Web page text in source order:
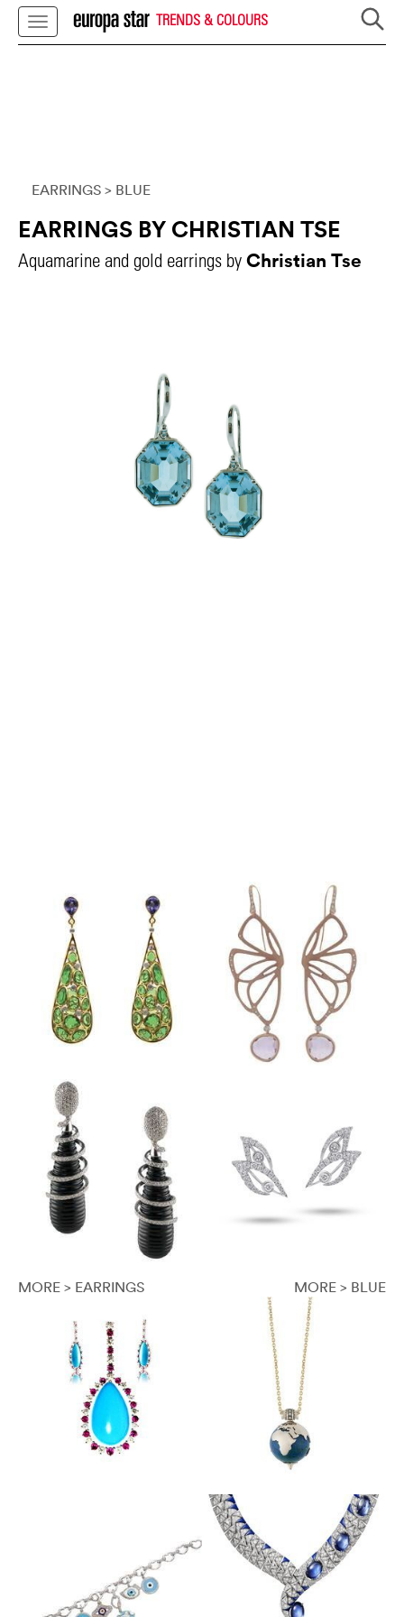
TRENDS & COLOURS
EARRINGS > BLUE
EARRINGS BY CHRISTIAN TSE
Aquamarine and gold earrings by Christian Tse
MORE > EARRINGS MORE > BLUE